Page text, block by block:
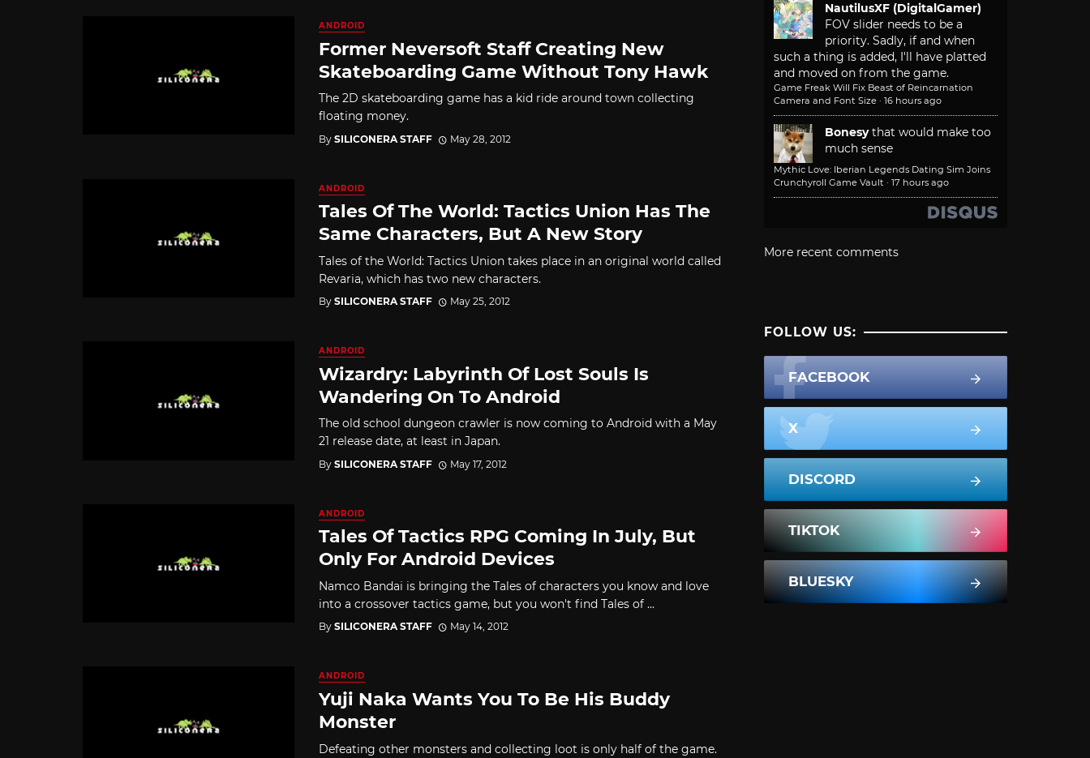
ANDROID
Former Neversoft Staff Creating New
Skateboarding Game Without Tony Hawk
The 2D skateboarding game has a kid ride around town collecting
floating money.
By SILICONERA STAFF May 28, 2012
ANDROID
Tales Of The World: Tactics Union Has The
Same Characters, But A New Story
Tales of the World: Tactics Union takes place in an original world called
Revaria, which has two new characters.
By SILICONERA STAFF May 25, 2012
ANDROID
Wizardry: Labyrinth Of Lost Souls Is
Wandering On To Android
The old school dungeon crawler is now coming to Android with a May
21 release date, at least in Japan.
By SILICONERA STAFF May 17, 2012
ANDROID
Tales Of Tactics RPG Coming In July, But
Only For Android Devices
Namco Bandai is bringing the Tales of characters you know and love
into a crossover tactics game, but you won't find Tales of ...
By SILICONERA STAFF May 14, 2012
ANDROID
Yuji Naka Wants You To Be His Buddy
Monster
Defeating other monsters and collecting loot is only half of the game.
NautilusXF (DigitalGamer)
FOV slider needs to be a
priority. Sadly, if and when
such a thing is added, I'll have platted
and moved on from the game.
Game Freak Will Fix Beast of Reincarnation
Camera and Font Size · 16 hours ago
Bonesy that would make too
much sense
Mythic Love: Iberian Legends Dating Sim Joins
Crunchyroll Game Vault · 17 hours ago
More recent comments
FOLLOW US:
FACEBOOK
X
DISCORD
TIKTOK
BLUESKY